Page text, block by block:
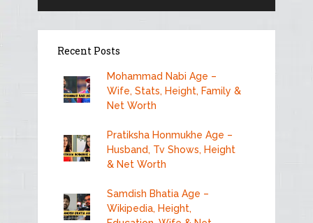
Recent Posts
Mohammad Nabi Age –
Wife, Stats, Height, Family &
Net Worth
Pratiksha Honmukhe Age –
Husband, Tv Shows, Height
& Net Worth
Samdish Bhatia Age –
Wikipedia, Height,